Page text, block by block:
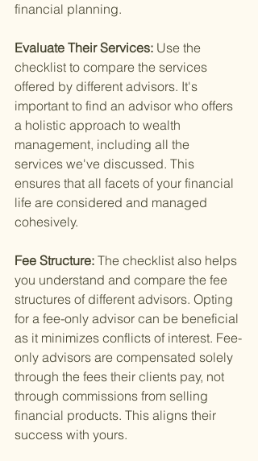
financial planning.
Evaluate Their Services: Use the
checklist to compare the services
offered by different advisors. It's
important to find an advisor who offers
a holistic approach to wealth
management, including all the
services we've discussed. This
ensures that all facets of your financial
life are considered and managed
cohesively.
Fee Structure: The checklist also helps
you understand and compare the fee
structures of different advisors. Opting
for a fee-only advisor can be beneficial
as it minimizes conflicts of interest. Fee-
only advisors are compensated solely
through the fees their clients pay, not
through commissions from selling
financial products. This aligns their
success with yours.